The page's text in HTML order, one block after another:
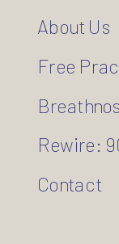
About Us
Contact
Rewire:
Free